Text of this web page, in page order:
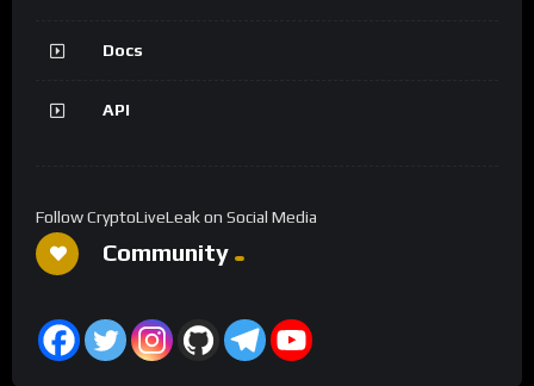
Docs
API
Follow CryptoLiveLeak on Social Media
Community